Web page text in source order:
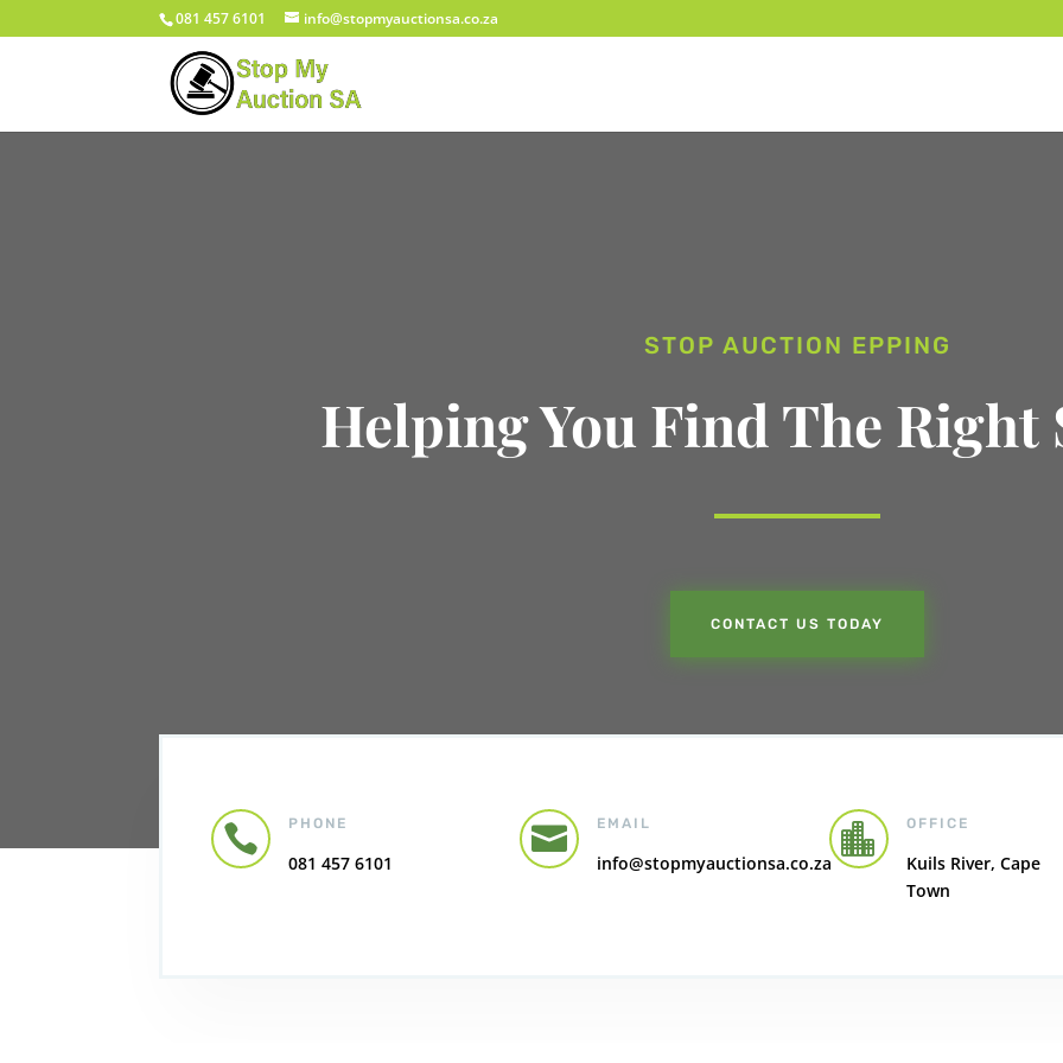
081 457 6101 info@stopmyauctionsa.co.za
STOP AUCTION EPPING
Helping You Find The
CONTACT US TODAY
 PHONE
081 457 6101
 EMAIL
info@stopmyauctionsa.co.za
 OFFICE
Kuils River, Cape
Town